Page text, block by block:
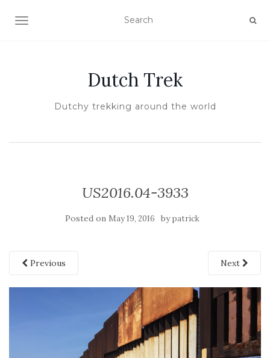
TOGGLE NAVIGATION
Dutch Trek
Dutchy trekking around the world
US2016.04-3933
Posted on May 19, 2016 bypatrick
Previous Next